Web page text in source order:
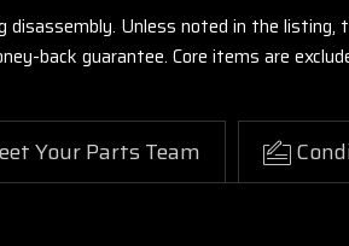
Unless noted in the listing,
back guarantee. Core items are
Your Parts Team